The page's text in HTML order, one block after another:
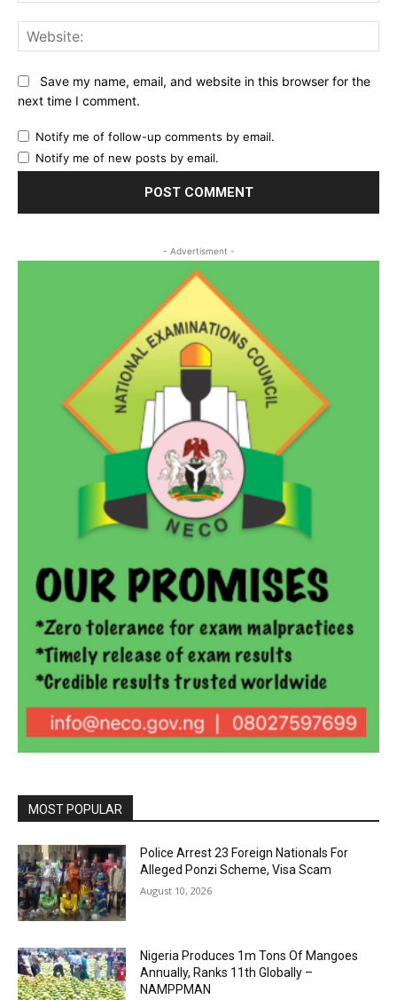
Save my name, email, and website in this browser for the
next time I comment.
Notify me of follow-up comments by email.
Notify me of new posts by email.
- Advertisment -
MOST POPULAR
Police Arrest 23 Foreign Nationals For
Alleged Ponzi Scheme, Visa Scam
August 10, 2026
Nigeria Produces 1m Tons Of Mangoes
Annually, Ranks 11th Globally –
NAMPPMAN